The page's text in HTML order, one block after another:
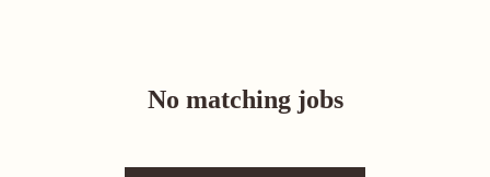
No matching jobs